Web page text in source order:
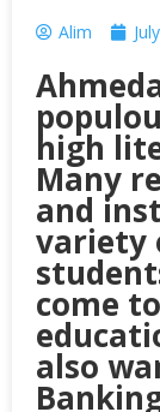
Alim
high
Many
and
variety
come
also